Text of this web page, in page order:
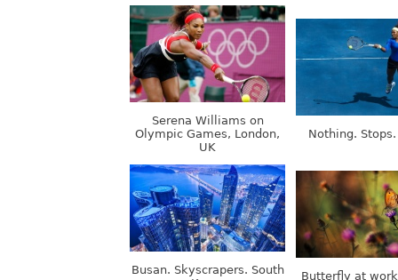
Serena Williams on
Olympic Games, London,
UK
Nothing.
Busan. Skyscrapers. South
Butterfly at